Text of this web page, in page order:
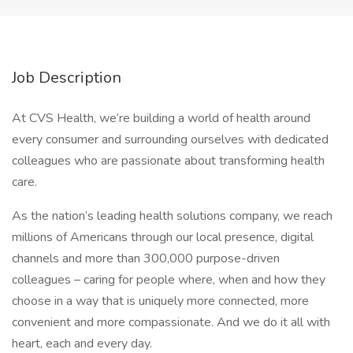
Job Description
At CVS Health, we’re building a world of health around
every consumer and surrounding ourselves with dedicated
colleagues who are passionate about transforming health
care.
As the nation’s leading health solutions company, we reach
millions of Americans through our local presence, digital
channels and more than 300,000 purpose-driven
colleagues – caring for people where, when and how they
choose in a way that is uniquely more connected, more
convenient and more compassionate. And we do it all with
heart, each and every day.